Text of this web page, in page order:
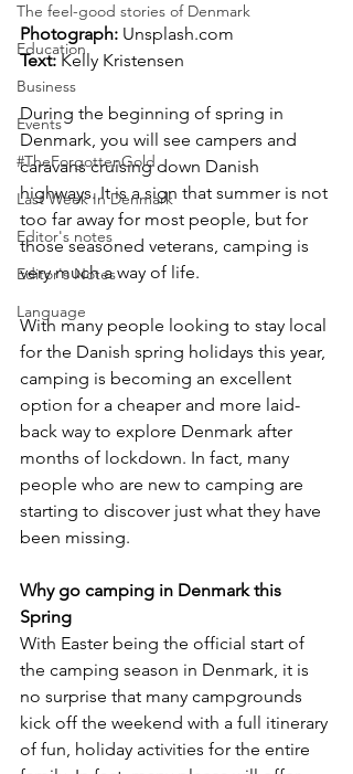
The feel-good stories of Denmark
Education
Business
Events
#TheForgottenGold
Last Week In Denmark
Editor's notes
Editor's Notes
Language
Photograph: Unsplash.com
Text: Kelly Kristensen
During the beginning of spring in
Denmark, you will see campers and
caravans cruising down Danish
highways. It is a sign that summer is not
too far away for most people, but for
those seasoned veterans, camping is
very much a way of life.
With many people looking to stay local
for the Danish spring holidays this year,
camping is becoming an excellent
option for a cheaper and more laid-
back way to explore Denmark after
months of lockdown. In fact, many
people who are new to camping are
starting to discover just what they have
been missing.
Why go camping in Denmark this
Spring
With Easter being the official start of
the camping season in Denmark, it is
no surprise that many campgrounds
kick off the weekend with a full itinerary
of fun, holiday activities for the entire